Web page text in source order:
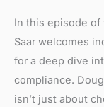
In this episode of
Saar welcomes
for a deep dive
compliance.
isn’t just about